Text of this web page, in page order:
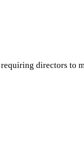
directors to